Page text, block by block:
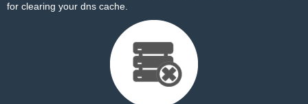
for clearing your dns cache.